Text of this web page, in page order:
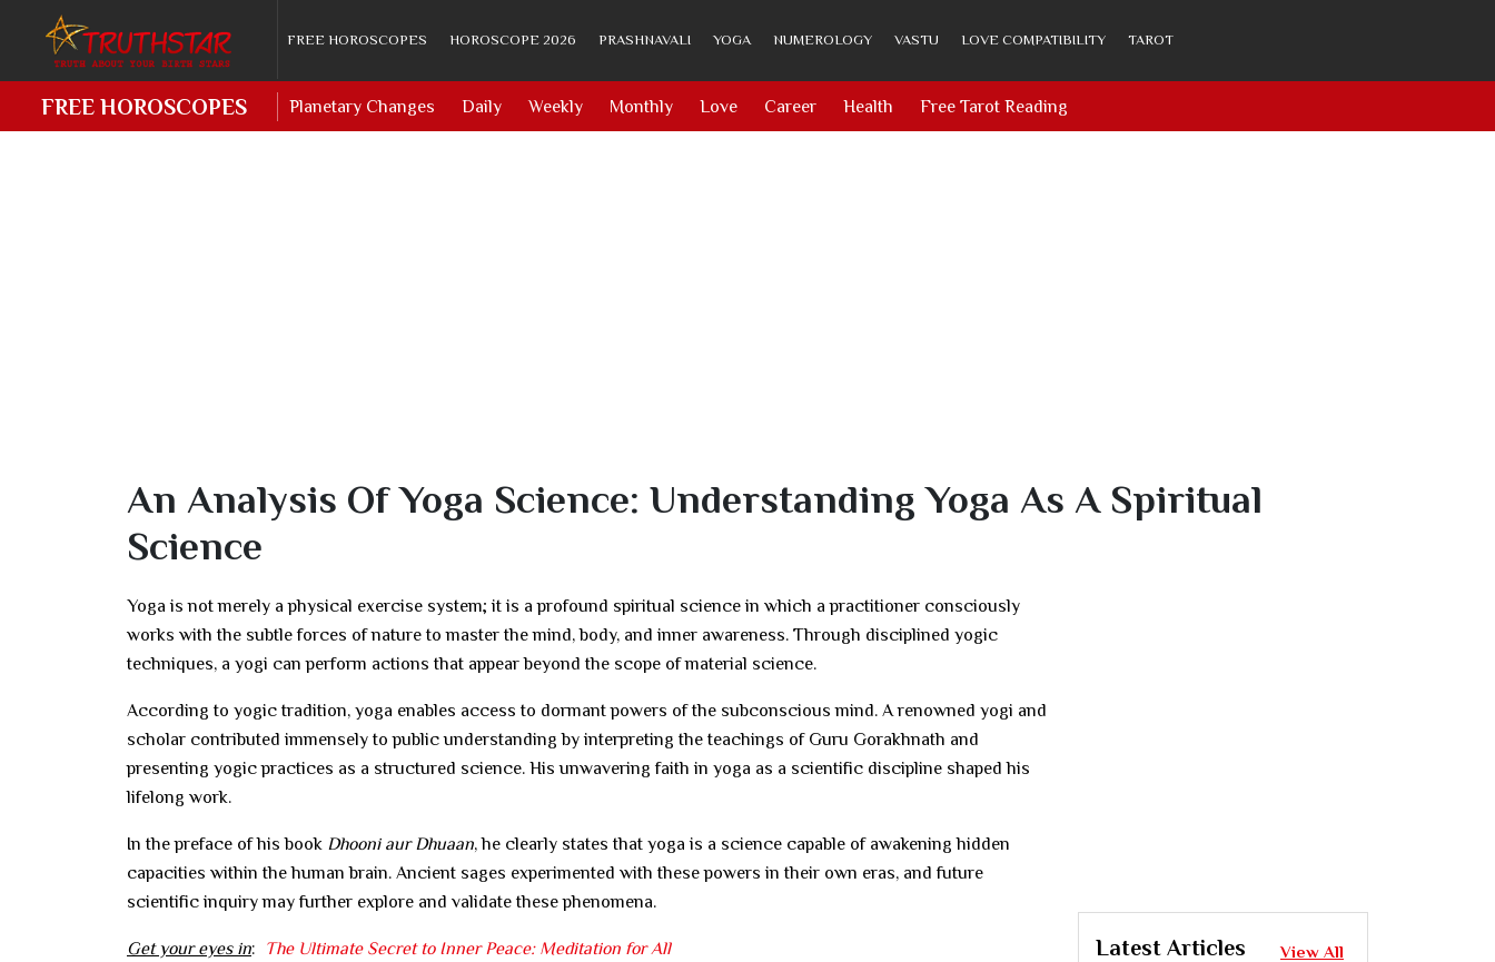
FREE HOROSCOPES HOROSCOPE 2026 PRASHNAVALI YOGA NUMEROLOGY VASTU LOVE COMPATIBILITY TAROT
FREE HOROSCOPES Planetary Changes Daily Weekly Monthly Love Career Health Free Tarot Reading
An Analysis Of Yoga Science: Understanding Yoga As A Spiritual
Science
Yoga is not merely a physical exercise system; it is a profound spiritual science in which a practitioner consciously
works with the subtle forces of nature to master the mind, body, and inner awareness. Through disciplined yogic
techniques, a yogi can perform actions that appear beyond the scope of material science.
According to yogic tradition, yoga enables access to dormant powers of the subconscious mind. A renowned yogi and
scholar contributed immensely to public understanding by interpreting the teachings of Guru Gorakhnath and
presenting yogic practices as a structured science. His unwavering faith in yoga as a scientific discipline shaped his
lifelong work.
In the preface of his book Dhooni aur Dhuaan, he clearly states that yoga is a science capable of awakening hidden
capacities within the human brain. Ancient sages experimented with these powers in their own eras, and future
scientific inquiry may further explore and validate these phenomena.
Get your eyes in: The Ultimate Secret to Inner Peace: Meditation for All Latest Articles View All